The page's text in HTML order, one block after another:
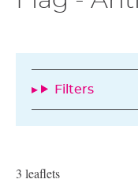
Filters
3 leaflets